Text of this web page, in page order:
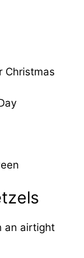
Christmas
an airtight